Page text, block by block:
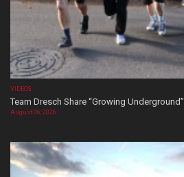
VIDEOS
Team Dresch Share “Growing Underground”
August 06, 2026